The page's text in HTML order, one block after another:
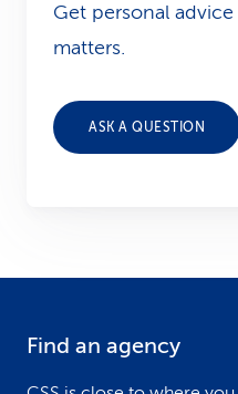
Get personal
matters.
ASK A QUESTION
Find an agency